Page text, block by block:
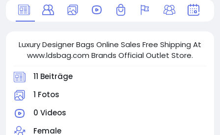
Luxury Designer Bags Online Sales Free Shipping At
www.ldsbag.com Brands Official Outlet Store.
11 Beiträge
1 Fotos
0 Videos
Female